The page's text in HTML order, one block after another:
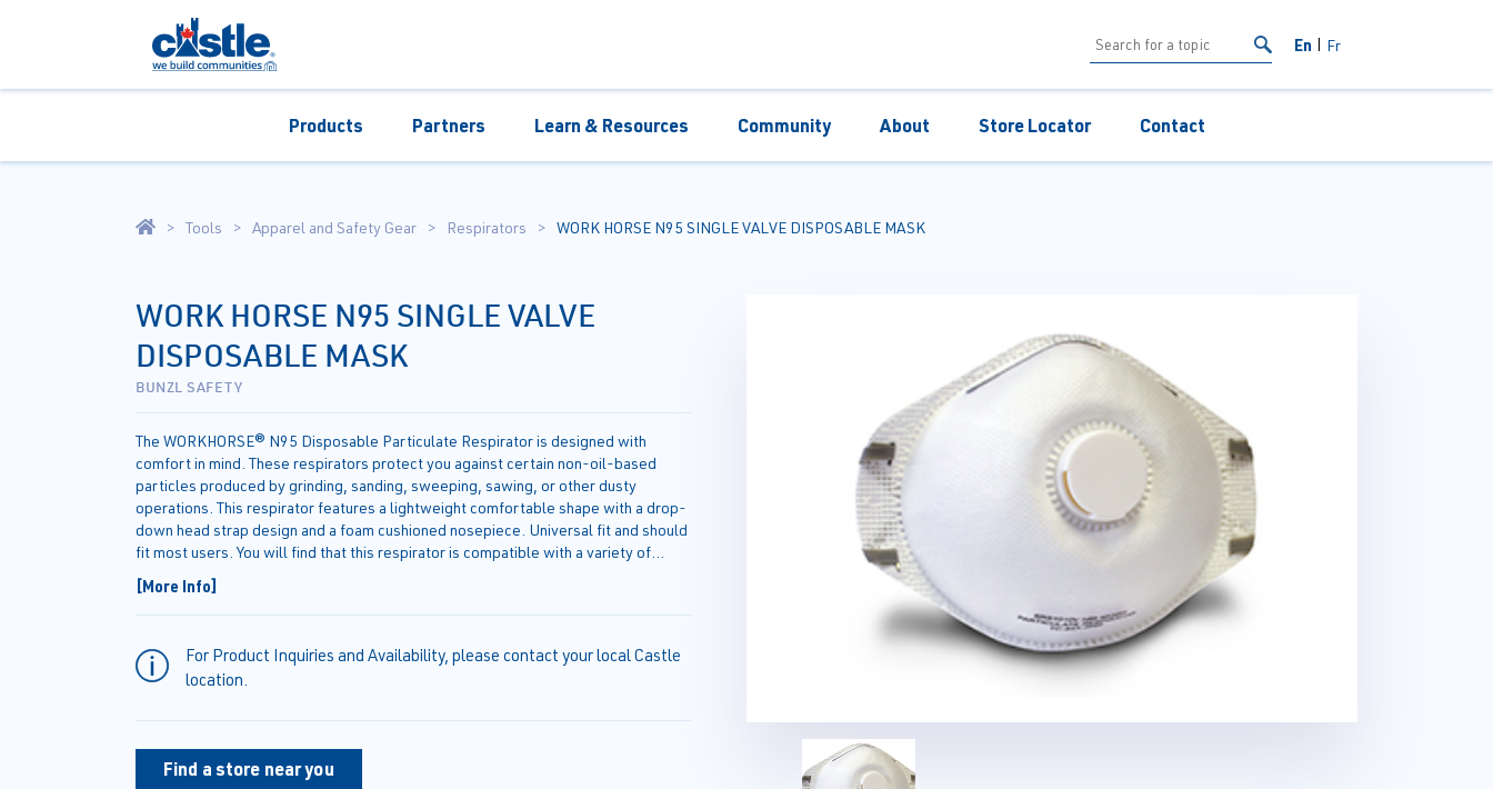
En Fr
Products Partners Learn & Resources Community About Store Locator Contact
Tools Apparel and Safety Gear Respirators WORK HORSE N95 SINGLE VALVE DISPOSABLE MASK
WORK HORSE N95 SINGLE VALVE
DISPOSABLE MASK
BUNZL SAFETY
The WORKHORSE® N95 Disposable Particulate Respirator is designed with
comfort in mind. These respirators protect you against certain non-oil-based
particles produced by grinding, sanding, sweeping, sawing, or other dusty
operations. This respirator features a lightweight comfortable shape with a drop-
down head strap design and a foam cushioned nosepiece. Universal fit and should
fit most users. You will find that this respirator is compatible with a variety of
protective eyewear and hearing protection.
[More Info]
For Product Inquiries and Availability, please contact your local Castle
location.
Find a store near you